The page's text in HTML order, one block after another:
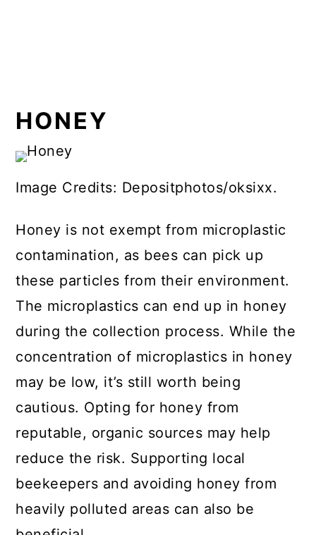
HONEY
Image Credits: Depositphotos/oksixx.
Honey is not exempt from microplastic
contamination, as bees can pick up
these particles from their environment.
The microplastics can end up in honey
during the collection process. While the
concentration of microplastics in honey
may be low, it’s still worth being
cautious. Opting for honey from
reputable, organic sources may help
reduce the risk. Supporting local
beekeepers and avoiding honey from
heavily polluted areas can also be